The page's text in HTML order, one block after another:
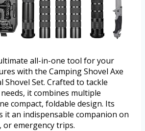
all-in-one tool for your
with the Camping Shovel Axe
Shovel Set. Crafted to tackle
it combines multiple
compact, foldable design. Its
it an indispensable companion on
or emergency trips.